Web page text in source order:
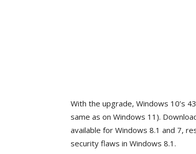
With the upgrade, Windows 10’s
same as on Windows 11).
available for Windows 8.1 and 7,
security flaws in Windows 8.1.